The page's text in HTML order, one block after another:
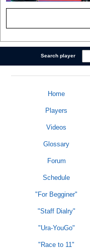
Search player
Home
Players
Videos
Glossary
Forum
Schedule
"For Begginer"
"Staff Dialry"
"Ura-YouGo"
"Race to 11"